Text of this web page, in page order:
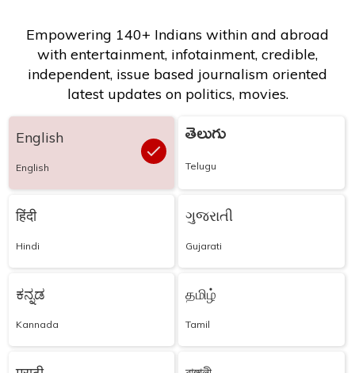
Empowering 140+ Indians within and abroad
with entertainment, infotainment, credible,
independent, issue based journalism oriented
latest updates on politics, movies.
English
English
తెలుగు
Telugu
हिंदी
Hindi
ગુજરાતી
Gujarati
ಕನ್ನಡ
Kannada
தமிழ்
Tamil